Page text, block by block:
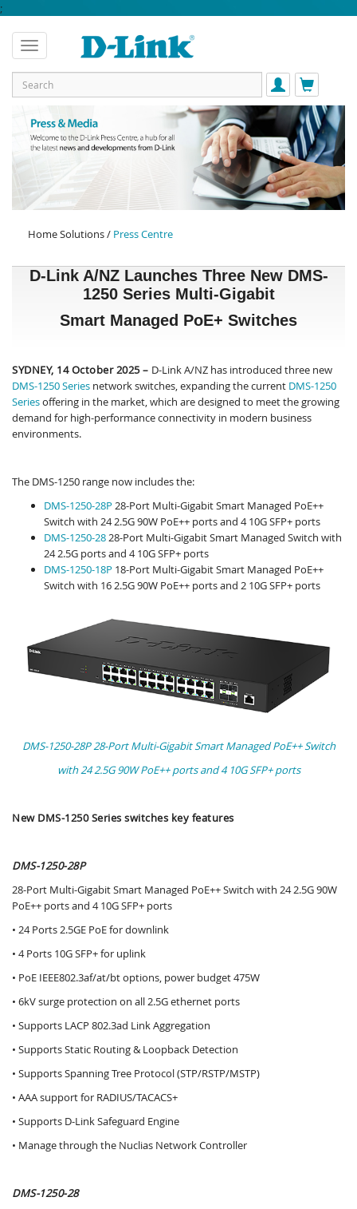
;
Home Solutions / Press Centre
D-Link A/NZ Launches Three New DMS-
1250 Series Multi-Gigabit
Smart Managed PoE+ Switches
SYDNEY, 14 October 2025– D-Link A/NZ has introduced three new
DMS-1250 Series network switches, expanding the current DMS-1250
Seriesoffering in the market, which are designed to meet the growing
demand for high-performance connectivity in modern business
environments.
The DMS-1250 range now includes the:
DMS-1250-28P28-Port Multi-Gigabit Smart Managed PoE++
Switch with 24 2.5G 90W PoE++ ports and 4 10G SFP+ ports
DMS-1250-2828-Port Multi-Gigabit Smart Managed Switch with
24 2.5G ports and 4 10G SFP+ ports
DMS-1250-18P 18-Port Multi-Gigabit Smart Managed PoE++
Switch with 16 2.5G 90W PoE++ ports and 2 10G SFP+ ports
DMS-1250-28P 28-Port Multi-Gigabit Smart Managed PoE++ Switch
with 24 2.5G 90W PoE++ ports and 4 10G SFP+ ports
New DMS-1250 Series switches key features
DMS-1250-28P
28-Port Multi-Gigabit Smart Managed PoE++ Switch with 24 2.5G 90W
PoE++ ports and 4 10G SFP+ ports
• 24 Ports 2.5GE PoE for downlink
• 4 Ports 10G SFP+ for uplink
• PoE IEEE802.3af/at/bt options, power budget 475W
• 6kV surge protection on all 2.5G ethernet ports
• Supports LACP 802.3ad Link Aggregation
• Supports Static Routing & Loopback Detection
• Supports Spanning Tree Protocol (STP/RSTP/MSTP)
• AAA support for RADIUS/TACACS+
• Supports D-Link Safeguard Engine
• Manage through the Nuclias Network Controller
DMS-1250-28